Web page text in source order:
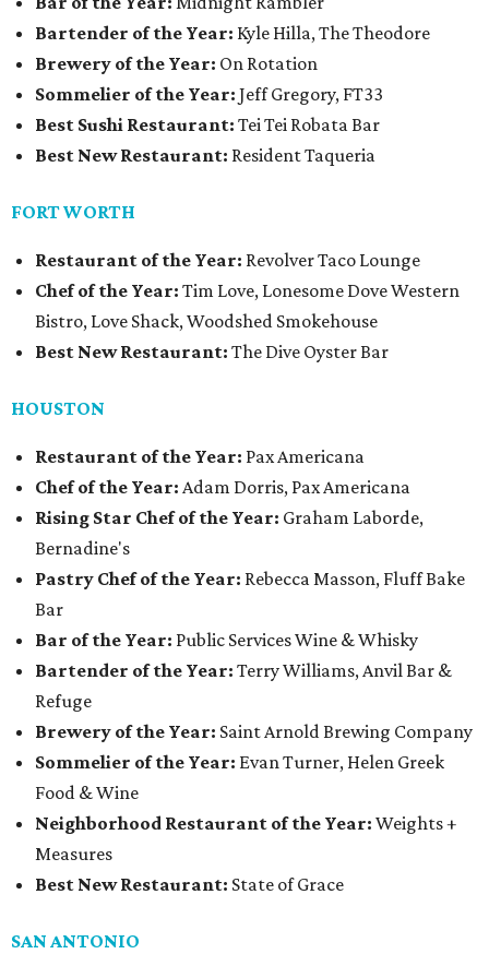
Bartender of the Year: Kyle Hilla, The Theodore
Brewery of the Year: On Rotation
Sommelier of the Year: Jeff Gregory, FT33
Best Sushi Restaurant: Tei Tei Robata Bar
Best New Restaurant: Resident Taqueria
FORT WORTH
Restaurant of the Year: Revolver Taco Lounge
Chef of the Year: Tim Love, Lonesome Dove Western
Bistro, Love Shack, Woodshed Smokehouse
Best New Restaurant: The Dive Oyster Bar
HOUSTON
Restaurant of the Year: Pax Americana
Chef of the Year: Adam Dorris, Pax Americana
Rising Star Chef of the Year: Graham Laborde,
Bernadine's
Pastry Chef of the Year: Rebecca Masson, Fluff Bake
Bar
Bar of the Year: Public Services Wine & Whisky
Bartender of the Year: Terry Williams, Anvil Bar &
Refuge
Brewery of the Year: Saint Arnold Brewing Company
Sommelier of the Year: Evan Turner, Helen Greek
Food & Wine
Neighborhood Restaurant of the Year: Weights +
Measures
Best New Restaurant: State of Grace
SAN ANTONIO